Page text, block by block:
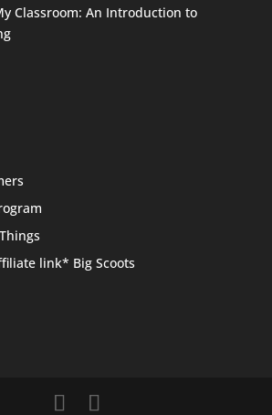
Classroom: An Introduction to
link* Big Scoots